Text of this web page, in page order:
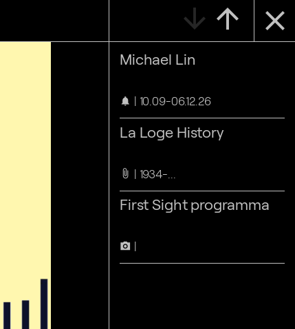
close
arrow_downward arrow_upward
Michael Lin
notifications 10.09-06.12.26
La Loge History
attach_file 1934-...
First Sight programma
camera_alt